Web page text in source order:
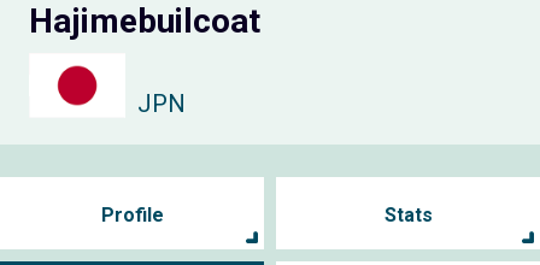
Hajimebuilcoat
JPN
Profile Stats